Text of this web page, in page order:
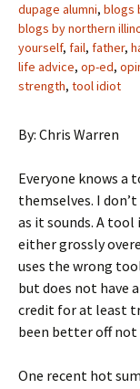
dupage alumni, blogs
blogs by northern
yourself, fail, father,
life advice, op-ed,
strength, tool idiot
By: Chris Warren
Everyone knows a
themselves. I
as it sounds. A
either grossly
uses the wrong
but does not have
credit for at least
been better off
One recent hot